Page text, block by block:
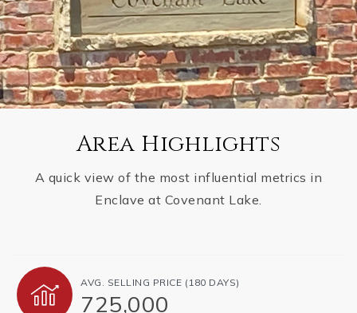
Area Highlights
A quick view of the most influential metrics in
Enclave at Covenant Lake.
AVG. SELLING PRICE (180 DAYS)
725,000